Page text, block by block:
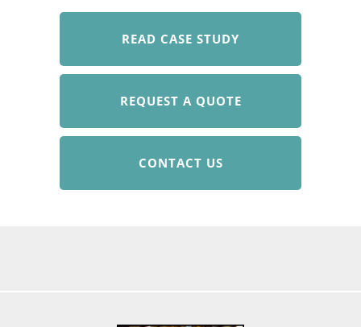
READ CASE STUDY
REQUEST A QUOTE
CONTACT US